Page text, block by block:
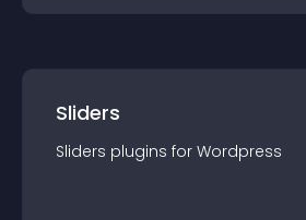
Sliders
Sliders plugins for Wordpress